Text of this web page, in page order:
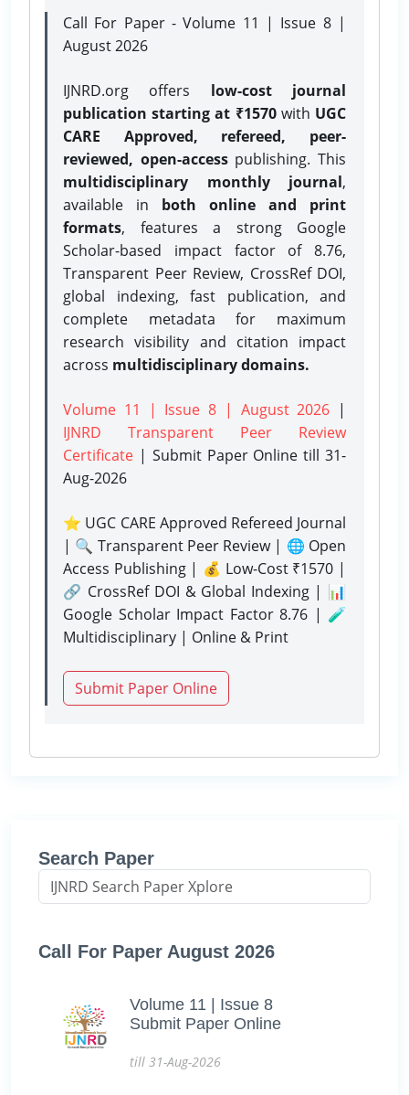
Call For Paper - Volume 11 | Issue 8 |
August 2026
IJNRD.org offers low-cost journal
publication starting at ₹1570with UGC
CARE Approved, refereed, peer-
reviewed, open-accesspublishing. This
multidisciplinary monthly journal,
available in both online and print
formats, features a strong Google
Scholar-based impact factor of 8.76,
Transparent Peer Review, CrossRef DOI,
global indexing, fast publication, and
complete metadata for maximum
research visibility and citation impact
across multidisciplinary domains.
Volume 11 | Issue 8 | August 2026 |
IJNRD Transparent Peer Review
Certificate | Submit Paper Onlinetill 31-
Aug-2026
⭐ UGC CARE Approved Refereed Journal
| 🔍 Transparent Peer Review | 🌐 Open
Access Publishing | 💰 Low-Cost ₹1570 |
🔗 CrossRef DOI & Global Indexing | 📊
Google Scholar Impact Factor 8.76 | 🧪
Multidisciplinary | Online & Print
Submit Paper Online
Search Paper
Call For Paper August 2026
Volume 11 | Issue 8
Submit Paper Online
till 31-Aug-2026